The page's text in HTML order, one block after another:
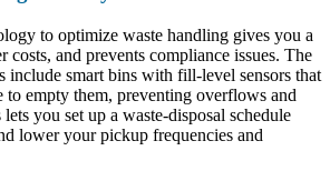
to optimize waste handling gives you a
costs, and prevents compliance issues. The
include smart bins with fill-level sensors that
to empty them, preventing overflows and
you set up a waste-disposal schedule
lower your pickup frequencies and